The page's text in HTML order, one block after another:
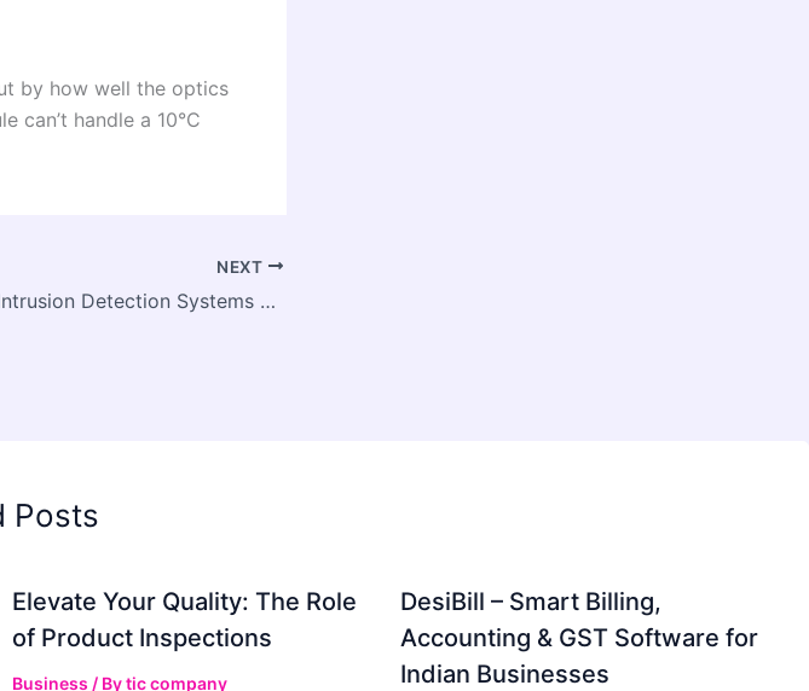
by how well the optics
handle a 10°C
NEXT
Perimeter Intrusion Detection Systems Market Size to Surpass USD 88.17 Billion by 2034, Driven by Rising Security Threats and Smart Infrastructure Investments
Posts
Elevate Your Quality: The Role
of Product Inspections
Business / Bytic company
DesiBill – Smart Billing,
Accounting & GST Software for
Indian Businesses